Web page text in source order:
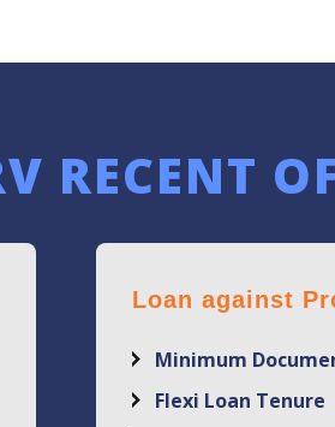
RECENT
Loan against
Minimum
Flexi Loan Tenure